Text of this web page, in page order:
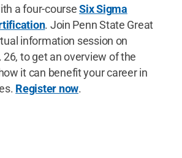
a four-courseSix Sigma
. Join Penn State Great
information session on
26, to get an overview of the
it can benefit your career in
Register now.